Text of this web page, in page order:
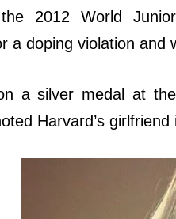
2012 World
a doping violation and
a silver medal at
Harvard’s